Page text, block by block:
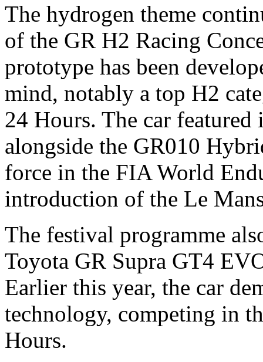
The hydrogen theme
of the GR H2 Racing
prototype has been
mind, notably a top H2
24 Hours. The car
alongside the GR010
force in the FIA World
introduction of the Le
The festival programme
Toyota GR Supra GT4
Earlier this year, the car
technology, competing in
Hours.